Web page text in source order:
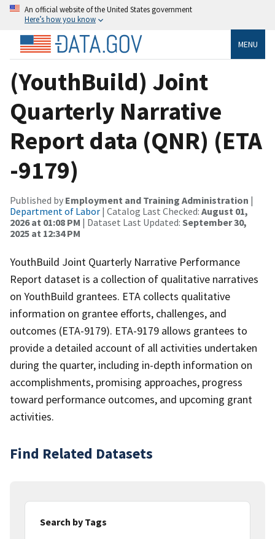
An official website of the United States government
Here’s how you know
MENU
(YouthBuild) Joint
Quarterly Narrative
Report data (QNR) (ETA
-9179)
Published by Employment and Training Administration |
Department of Labor | Catalog Last Checked: August 01,
2026 at 01:08 PM | Dataset Last Updated: September 30,
2025 at 12:34 PM
YouthBuild Joint Quarterly Narrative Performance
Report dataset is a collection of qualitative narratives
on YouthBuild grantees. ETA collects qualitative
information on grantee efforts, challenges, and
outcomes (ETA-9179). ETA-9179 allows grantees to
provide a detailed account of all activities undertaken
during the quarter, including in-depth information on
accomplishments, promising approaches, progress
toward performance outcomes, and upcoming grant
activities.
Find Related Datasets
Search by Tags